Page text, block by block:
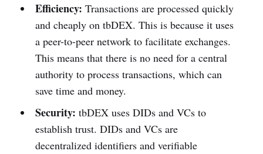
Efficiency: Transactions are processed quickly
and cheaply on tbDEX. This is because it uses
a peer-to-peer network to facilitate exchanges.
This means that there is no need for a central
authority to process transactions, which can
save time and money.
Security: tbDEX uses DIDs and VCs to
establish trust. DIDs and VCs are
decentralized identifiers and verifiable